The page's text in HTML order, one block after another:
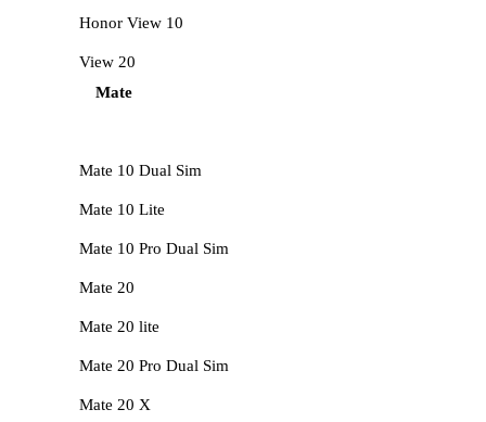
Honor View 10
View 20
Mate
Mate 10 Dual Sim
Mate 10 Lite
Mate 10 Pro Dual Sim
Mate 20
Mate 20 lite
Mate 20 Pro Dual Sim
Mate 20 X